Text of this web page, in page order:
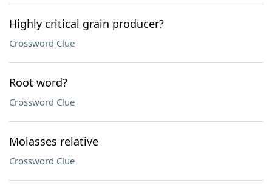
Highly critical grain producer?
Crossword Clue
Root word?
Crossword Clue
Molasses relative
Crossword Clue